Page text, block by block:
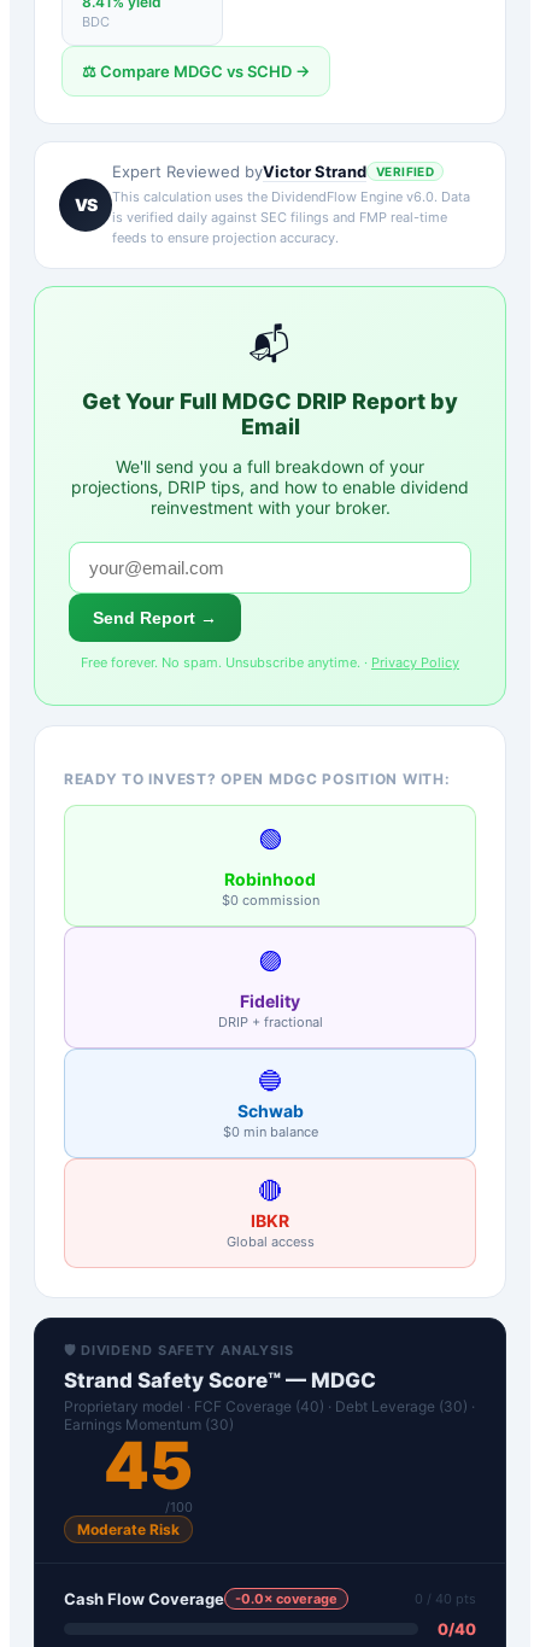
BDC
⚖️ Compare MDGC vsSCHD →
VS
Expert Reviewed byVictor Strand VERIFIED
This calculation uses the DividendFlow Engine v6.0. Data
is verified daily against SEC filings and FMP real-time
feeds to ensure projection accuracy.
📬
Get Your Full MDGC DRIP Report by
Email
We'll send you a full breakdown of your
projections, DRIP tips, and how to enable dividend
reinvestment with your broker.
Send Report →
Free forever. No spam. Unsubscribe anytime. · Privacy Policy
READY TO INVEST? OPEN MDGC POSITION WITH:
🟢
Robinhood
$0 commission
🟣
Fidelity
DRIP + fractional
🔵
Schwab
$0 min balance
🔴
IBKR
Global access
🛡️ DIVIDEND SAFETY ANALYSIS
Strand Safety Score™ — MDGC
Proprietary model · FCF Coverage (40) · Debt Leverage (30) ·
Earnings Momentum (30)
45
/100
Moderate Risk
Cash Flow Coverage -0.0× coverage 0 / 40 pts
0/40